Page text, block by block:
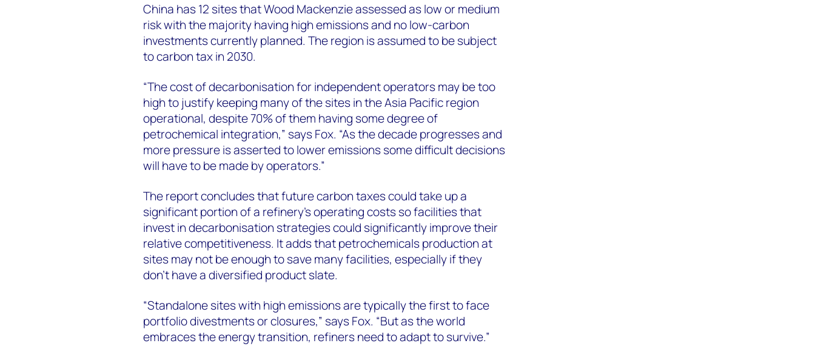
China has 12 sites that Wood Mackenzie assessed as low or medium
risk with the majority having high emissions and no low-carbon
investments currently planned. The region is assumed to be subject
to carbon tax in 2030.
“The cost of decarbonisation for independent operators may be too
high to justify keeping many of the sites in the Asia Pacific region
operational, despite 70% of them having some degree of
petrochemical integration,” says Fox. “As the decade progresses and
more pressure is asserted to lower emissions some difficult decisions
will have to be made by operators.”
The report concludes that future carbon taxes could take up a
significant portion of a refinery’s operating costs so facilities that
invest in decarbonisation strategies could significantly improve their
relative competitiveness. It adds that petrochemicals production at
sites may not be enough to save many facilities, especially if they
don’t have a diversified product slate.
“Standalone sites with high emissions are typically the first to face
portfolio divestments or closures,” says Fox. “But as the world
embraces the energy transition, refiners need to adapt to survive.”